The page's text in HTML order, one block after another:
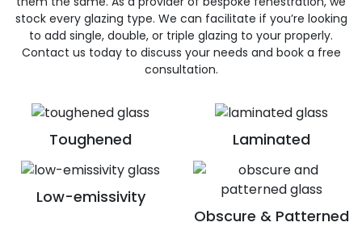
Toughened Laminated
Low-emissivity
Obscure & Patterned
stock every glazing type. We can facilitate if you’re looking
to add single, double, or triple glazing to your properly.
Contact us today to discuss your needs and book a free
consultation.